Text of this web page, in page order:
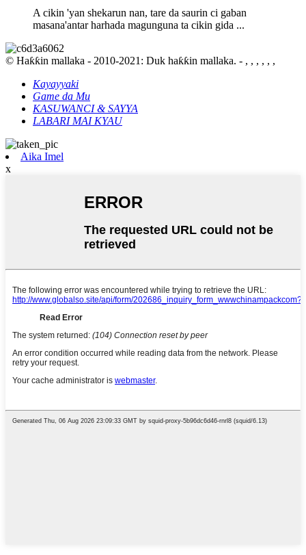
A cikin 'yan shekarun nan, tare da saurin ci gaban
masana'antar harhada magunguna ta cikin gida ...
© Haƙƙin mallaka - 2010-2021: Duk haƙƙin mallaka. - , , , , , ,
Kayayyaki
Game da Mu
KASUWANCI & SAYYA
LABARI MAI KYAU
Aika Imel
x